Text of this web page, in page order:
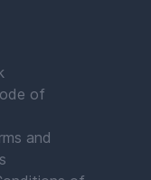
of
and